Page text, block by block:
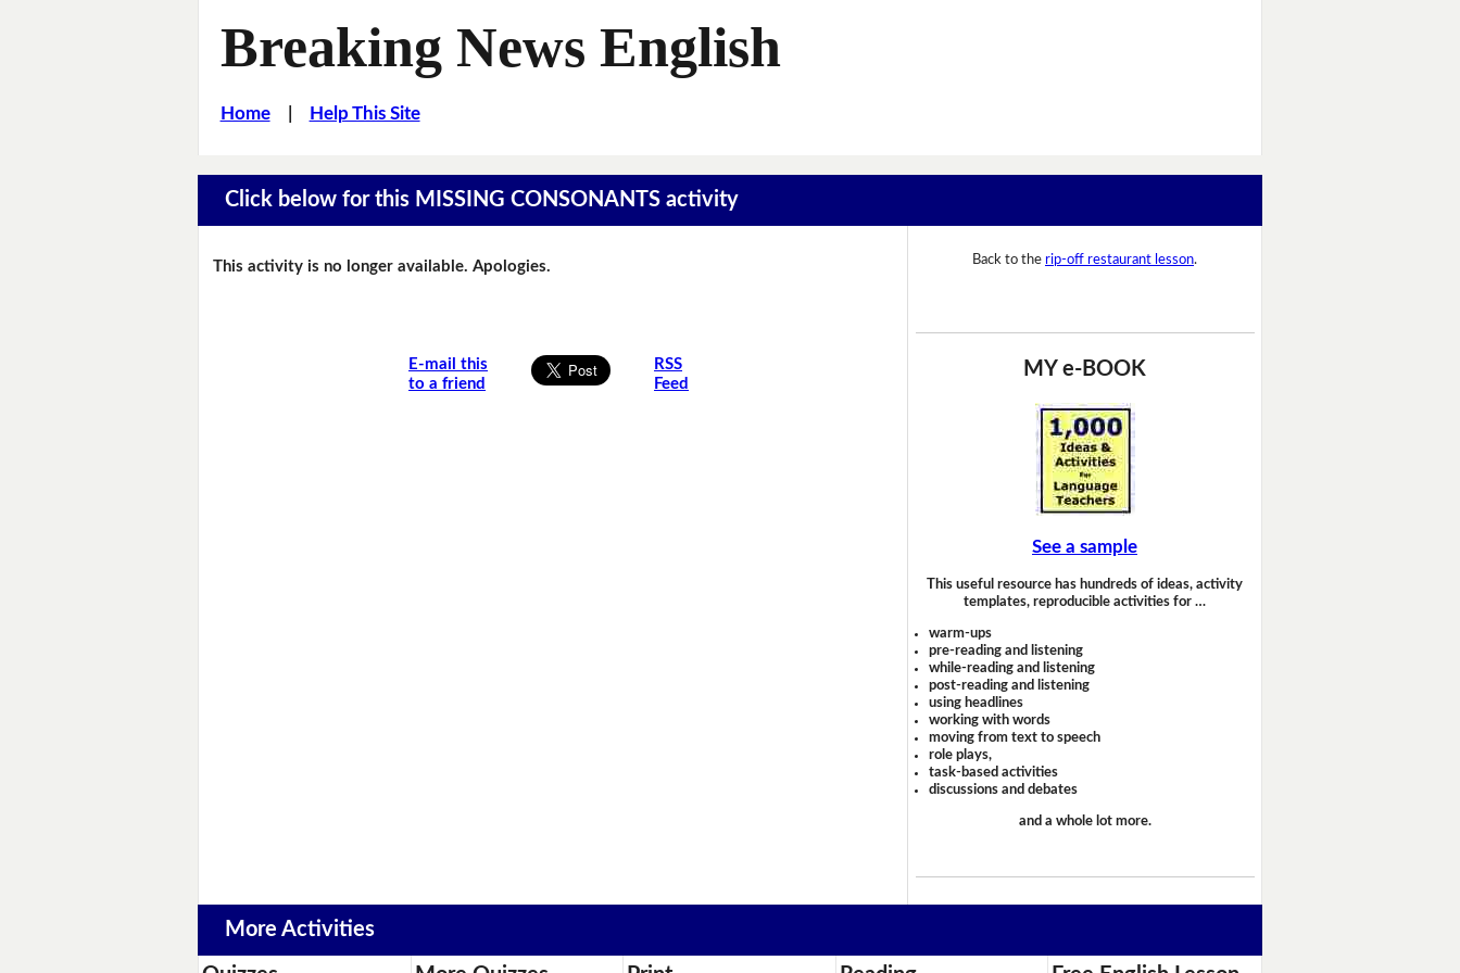
Breaking News English
Home| Help This Site
Click below for this MISSING CONSONANTS activity
This activity is no longer available. Apologies.
E-mail this
to a friend
RSS
Feed
Back to the rip-off restaurant lesson.
MY e-BOOK
See a sample
This useful resource has hundreds of ideas, activity
templates, reproducible activities for …
warm-ups
pre-reading and listening
while-reading and listening
post-reading and listening
using headlines
working with words
moving from text to speech
role plays,
task-based activities
discussions and debates
and a whole lot more.
More Activities